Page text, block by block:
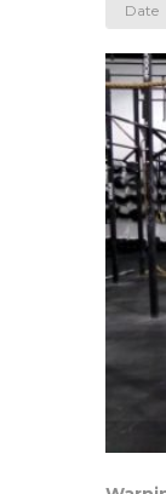
Date